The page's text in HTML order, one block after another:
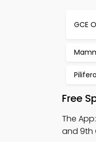
GCE
Free
The App:
and 9th